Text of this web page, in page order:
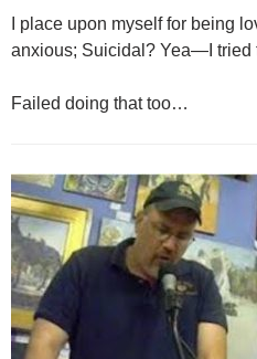
I place upon myself for being
anxious; Suicidal? Yea—I tried
Failed doing that too…